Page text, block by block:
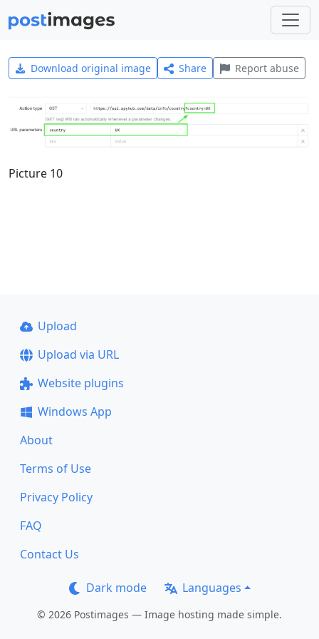
Download original image Share Report abuse
Picture 10
Upload
Upload via URL
Website plugins
Windows App
About
Terms of Use
Privacy Policy
FAQ
Contact Us
Dark mode Languages
© 2026 Postimages — Image hosting made simple.